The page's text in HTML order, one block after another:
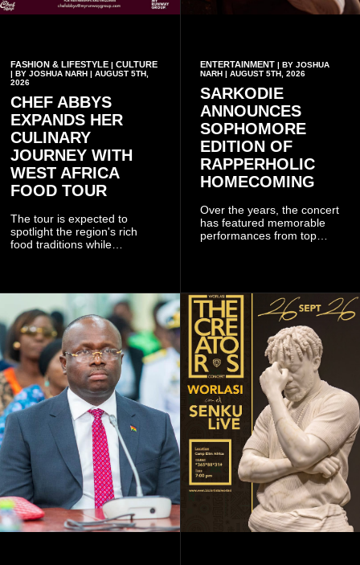
FASHION & LIFESTYLE | CULTURE
| BY JOSHUA NARH | AUGUST 5TH,
2026
CHEF ABBYS
EXPANDS HER
CULINARY
JOURNEY WITH
WEST AFRICA
FOOD TOUR
The tour is expected to
spotlight the region's rich
food traditions while
ENTERTAINMENT| BY JOSHUA
NARH | AUGUST 5TH, 2026
SARKODIE
ANNOUNCES
SOPHOMORE
EDITION OF
RAPPERHOLIC
HOMECOMING
Over the years, the concert
has featured memorable
performances from top